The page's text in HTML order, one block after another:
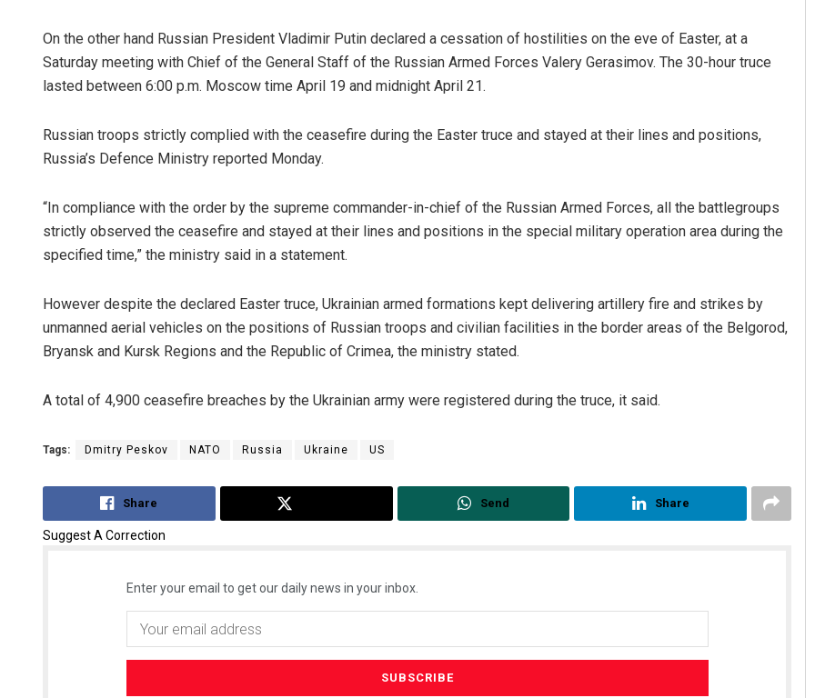
On the other hand Russian President Vladimir Putin declared a cessation of hostilities on the eve of Easter, at a
Saturday meeting with Chief of the General Staff of the Russian Armed Forces Valery Gerasimov. The 30-hour truce
lasted between 6:00 p.m. Moscow time April 19 and midnight April 21.
Russian troops strictly complied with the ceasefire during the Easter truce and stayed at their lines and positions,
Russia’s Defence Ministry reported Monday.
“In compliance with the order by the supreme commander-in-chief of the Russian Armed Forces, all the battlegroups
strictly observed the ceasefire and stayed at their lines and positions in the special military operation area during the
specified time,” the ministry said in a statement.
However despite the declared Easter truce, Ukrainian armed formations kept delivering artillery fire and strikes by
unmanned aerial vehicles on the positions of Russian troops and civilian facilities in the border areas of the Belgorod,
Bryansk and Kursk Regions and the Republic of Crimea, the ministry stated.
A total of 4,900 ceasefire breaches by the Ukrainian army were registered during the truce, it said.
Tags: Dmitry Peskov NATO Russia Ukraine US
Share Send Share
Suggest A Correction
Enter your email to get our daily news in your inbox.